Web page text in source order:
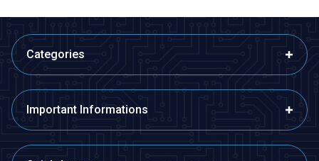
Categories
Important Informations